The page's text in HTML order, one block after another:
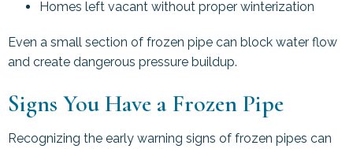
Homes left vacant without proper winterization
Even a small section of frozen pipe can block water flow
and create dangerous pressure buildup.
Signs You Have a Frozen Pipe
Recognizing the early warning signs of frozen pipes can